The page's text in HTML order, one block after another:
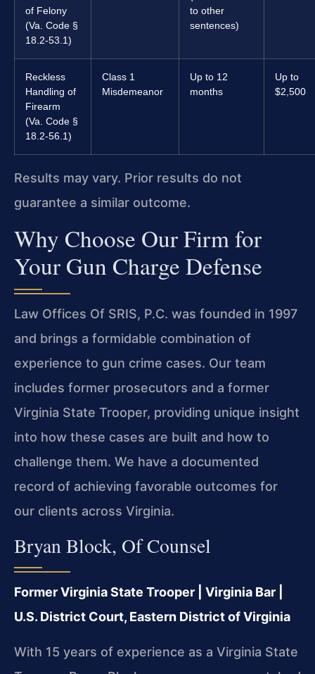
of Felony
(Va. Code §
18.2-53.1)
to other
sentences)
Reckless
Handling of
Firearm
(Va. Code §
18.2-56.1)
Class 1
Misdemeanor
Up to 12
months
Up to
$2,500
Results may vary. Prior results do not
guarantee a similar outcome.
Why Choose Our Firm for
Your Gun Charge Defense
Law Offices Of SRIS, P.C. was founded in 1997
and brings a formidable combination of
experience to gun crime cases. Our team
includes former prosecutors and a former
Virginia State Trooper, providing unique insight
into how these cases are built and how to
challenge them. We have a documented
record of achieving favorable outcomes for
our clients across Virginia.
Bryan Block, Of Counsel
Former Virginia State Trooper | Virginia Bar |
U.S. District Court, Eastern District of Virginia
With 15 years of experience as a Virginia State